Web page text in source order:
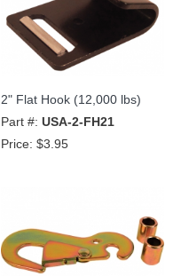
2" Flat Hook (12,000 lbs)
Part #: USA-2-FH21
Price: $3.95